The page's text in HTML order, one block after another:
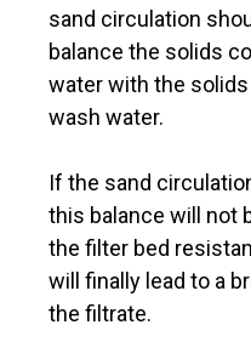
sand circulation
balance the solids
water with the
wash water.
If the sand
this balance will not
the filter bed
will finally lead to a
the filtrate.